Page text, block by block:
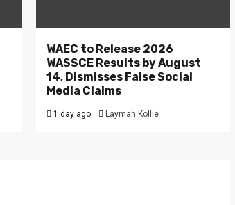
WAEC to Release 2026
WASSCE Results by August
14, Dismisses False Social
Media Claims
1 day ago Laymah Kollie